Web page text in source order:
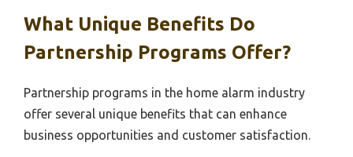
What Unique Benefits Do
Partnership Programs Offer?
Partnership programs in the home alarm industry
offer several unique benefits that can enhance
business opportunities and customer satisfaction.